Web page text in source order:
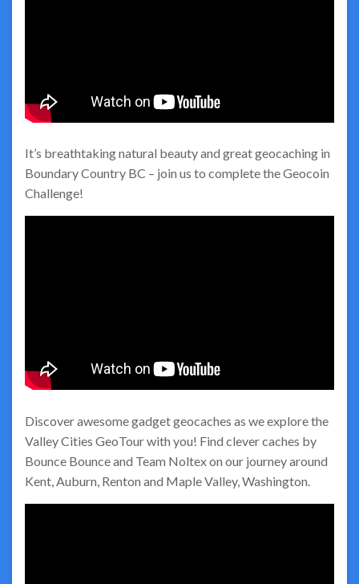
It’s breathtaking natural beauty and great geocaching in
Boundary Country BC – join us to complete the Geocoin
Challenge!
Discover awesome gadget geocaches as we explore the
Valley Cities GeoTour with you! Find clever caches by
Bounce Bounce and Team Noltex on our journey around
Kent, Auburn, Renton and Maple Valley, Washington.